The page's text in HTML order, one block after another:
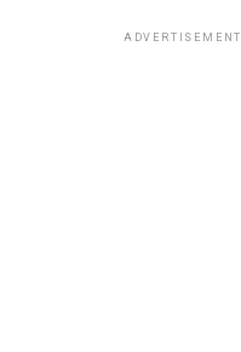
ADVERTISEMENT